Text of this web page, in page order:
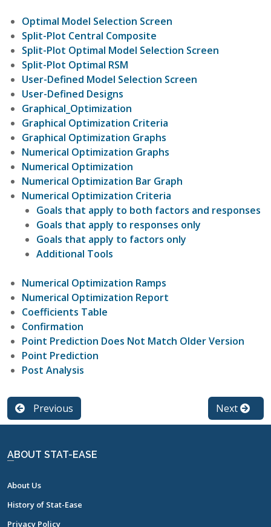
Optimal Model Selection Screen
Split-Plot Central Composite
Split-Plot Optimal Model Selection Screen
Split-Plot Optimal RSM
User-Defined Model Selection Screen
User-Defined Designs
Graphical_Optimization
Graphical Optimization Criteria
Graphical Optimization Graphs
Numerical Optimization Graphs
Numerical Optimization
Numerical Optimization Bar Graph
Numerical Optimization Criteria
Goals that apply to both factors and responses
Goals that apply to responses only
Goals that apply to factors only
Additional Tools
Numerical Optimization Ramps
Numerical Optimization Report
Coefficients Table
Confirmation
Point Prediction Does Not Match Older Version
Point Prediction
Post Analysis
Previous Next
ABOUT STAT-EASE
About Us
History of Stat-Ease
Privacy Policy